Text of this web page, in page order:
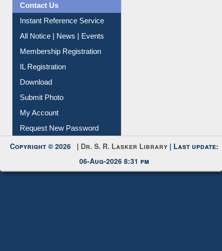
News Clippings
Contact Us
Instant Reference Service
All Notice | News | Events
Membership Registration
IL Registration
Download
Submit Photo
My Account
Request New Password
Copyright © 2026 |Dr. S. R. Lasker Library